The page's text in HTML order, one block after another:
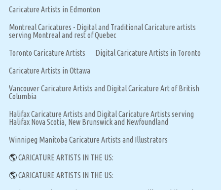
Caricature Artists in Edmonton
Montreal Caricatures - Digital and Traditional Caricature artists
serving Montreal and rest of Quebec
Toronto Caricature Artists
Digital Caricature Artists in Toronto
Caricature Artists in Ottawa
Vancouver Caricature Artists and Digital Caricature Art of British
Columbia
Halifax Caricature Artists and Digital Caricature Artists serving
Halifax Nova Scotia, New Brunswick and Newfoundland
Winnipeg Manitoba Caricature Artists and Illustrators
🌎CARICATURE ARTISTS IN THE US:
🌎CARICATURE ARTISTS IN THE US: